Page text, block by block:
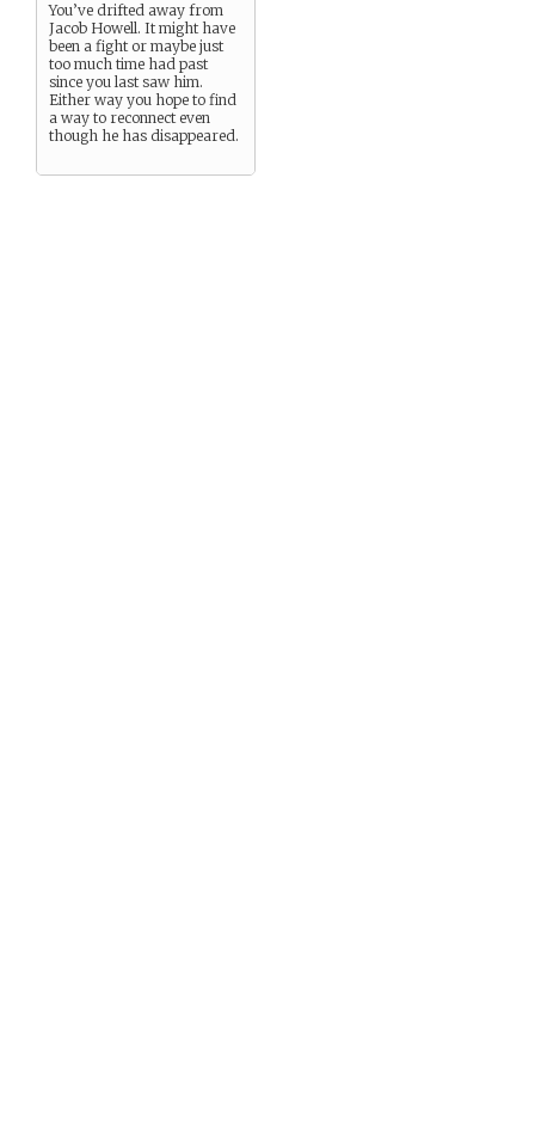
You’ve drifted away from
Jacob Howell. It might have
been a fight or maybe just
too much time had past
since you last saw him.
Either way you hope to find
a way to reconnect even
though he has disappeared.